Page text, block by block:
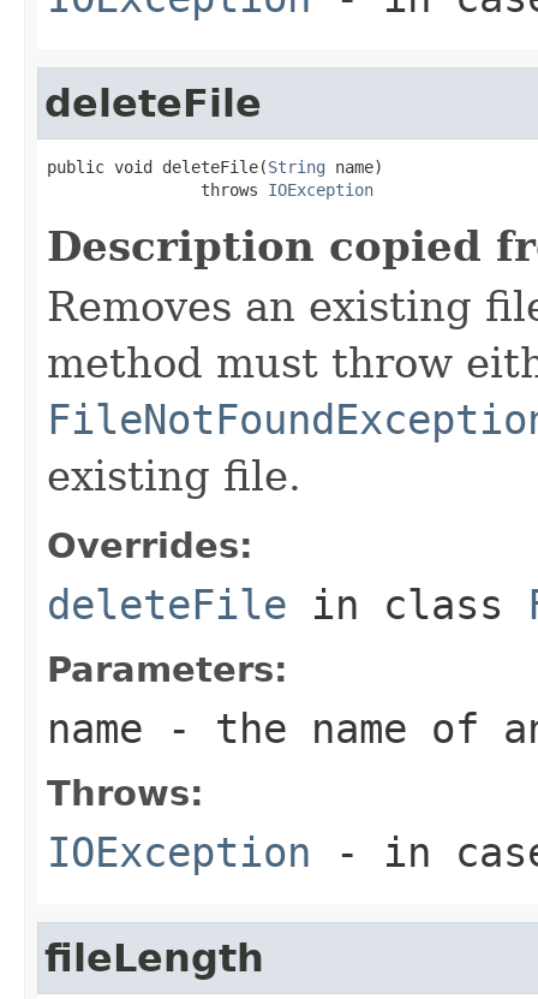
deleteFile
public void deleteFile(String name)
                throws
IOException
Description copied
Removes an existing
method must throw
existing file.
Overrides:
deleteFile in class
Parameters:
name - the name of
Throws:
IOException - in
fileLength